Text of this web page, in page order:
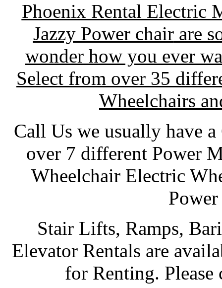
Phoenix Rental Electric
Jazzy Power chairare
wonder how you ever
Select from over 35
Wheelchairs
Call Us we usually have
over 7 different Power
Wheelchair Electric
Stair Lifts, Ramps,
Elevator Rentals are
for Renting.